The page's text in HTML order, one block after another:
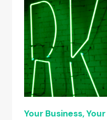
Your Business,